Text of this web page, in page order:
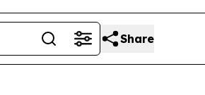
Share